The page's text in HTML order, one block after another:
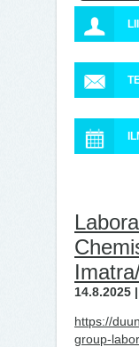
14.8.2025
https://
group-